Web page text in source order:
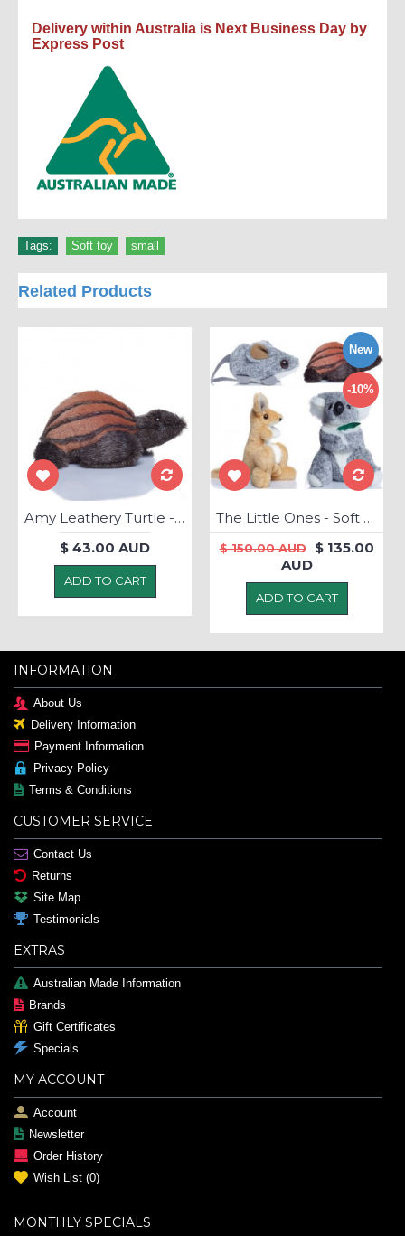
Delivery within Australia is Next Business Day by
Express Post
Tags: Soft toy small
Related Products
Amy Leathery Turtle - Soft Toy
$ 43.00 AUD
ADD TO CART
New
-10%
The Little Ones - Soft Toys
$ 150.00 AUD
$ 135.00
AUD
ADD TO CART
INFORMATION
About Us
Delivery Information
Payment Information
Privacy Policy
Terms & Conditions
CUSTOMER SERVICE
Contact Us
Returns
Site Map
Testimonials
EXTRAS
Australian Made Information
Brands
Gift Certificates
Specials
MY ACCOUNT
Account
Newsletter
Order History
Wish List (0)
MONTHLY SPECIALS